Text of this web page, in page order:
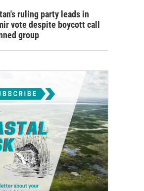
ruling party leads in
vote despite boycott call
group